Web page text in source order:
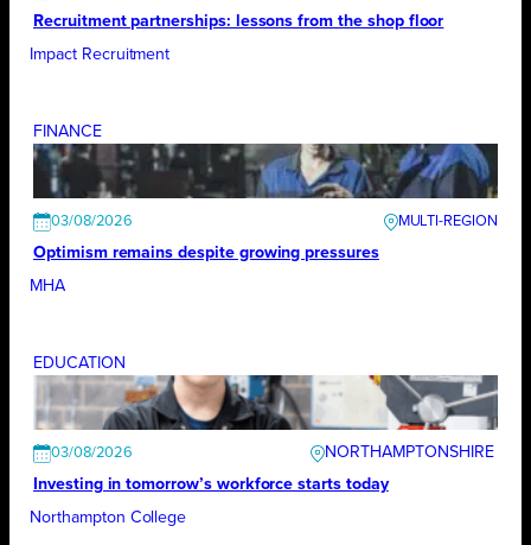
Recruitment partnerships: lessons from the shop floor
Impact Recruitment
FINANCE
03/08/2026
Optimism remains despite growing pressures
MHA
EDUCATION
03/08/2026
NORTHAMPTONSHIRE
Investing in tomorrow’s workforce starts today
Northampton College